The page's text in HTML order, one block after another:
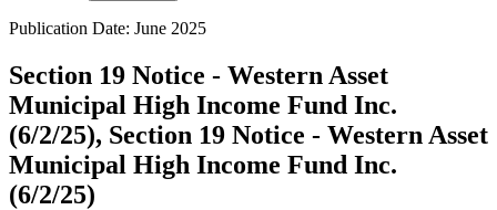
Publication Date: June 2025
Section 19 Notice - Western Asset
Municipal High Income Fund Inc.
(6/2/25), Section 19 Notice - Western Asset
Municipal High Income Fund Inc.
(6/2/25)